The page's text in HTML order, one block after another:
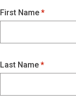
First Name
Last Name